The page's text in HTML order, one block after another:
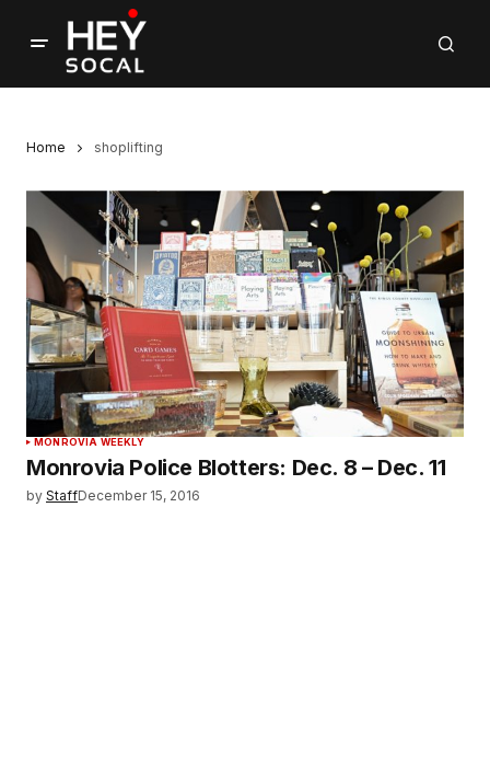
Home shoplifting
MONROVIA WEEKLY
Monrovia Police Blotters: Dec. 8 – Dec. 11
by StaffDecember 15, 2016